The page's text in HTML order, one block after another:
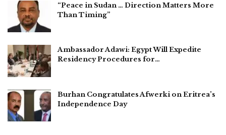
“Peace in Sudan … Direction Matters More
Than Timing”
Ambassador Adawi: Egypt Will Expedite
Residency Procedures for…
Burhan Congratulates Afwerki on Eritrea’s
Independence Day